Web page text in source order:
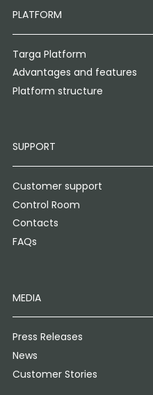
PLATFORM
Targa Platform
Advantages and features
Platform structure
SUPPORT
Customer support
Control Room
Contacts
FAQs
MEDIA
Press Releases
News
Customer Stories